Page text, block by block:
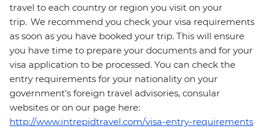
travel to each country or region you visit on your
trip. We recommend you check your visa requirements
as soon as you have booked your trip. This will ensure
you have time to prepare your documents and for your
visa application to be processed. You can check the
entry requirements for your nationality on your
government's foreign travel advisories, consular
websites or on our page here:
http://www.intrepidtravel.com/visa-entry-requirements